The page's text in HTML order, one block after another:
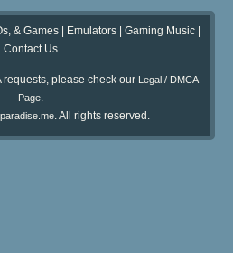
& Games| Emulators| Gaming Music|
Contact Us
requests, please check our Legal / DMCA
Page.
. All rights reserved.